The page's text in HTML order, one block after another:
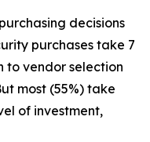
decisions
purchases take 7
to vendor selection
most (55%) take
of investment,